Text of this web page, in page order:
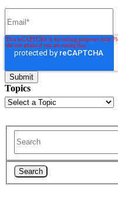
Topics
Search